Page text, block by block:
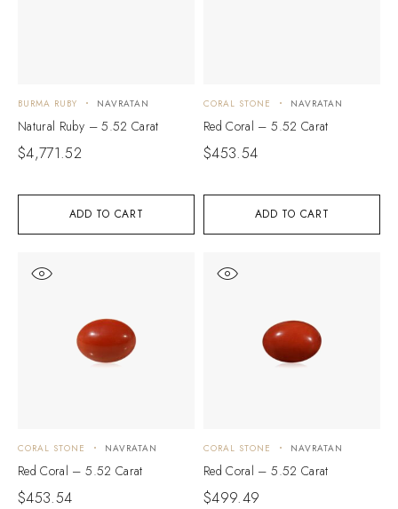
ADD TO CART
BURMA RUBY NAVRATAN
Natural Ruby – 5.52 Carat
$4,771.52
ADD TO CART
CORAL STONE NAVRATAN
Red Coral – 5.52 Carat
$453.54
CORAL STONE NAVRATAN
Red Coral – 5.52 Carat
$453.54
CORAL STONE NAVRATAN
Red Coral – 5.52 Carat
$499.49